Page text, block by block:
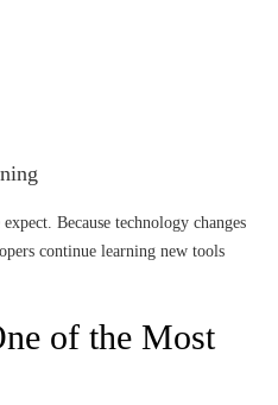
Because technology changes
continue learning new tools
of the Most